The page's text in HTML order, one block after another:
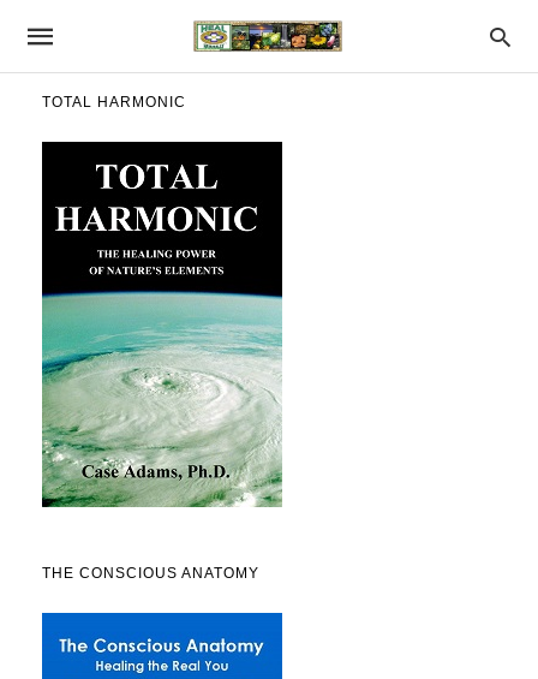
TOTAL HARMONIC
THE CONSCIOUS ANATOMY